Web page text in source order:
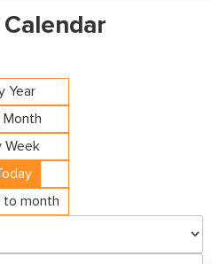
Year
Month
Week
to month